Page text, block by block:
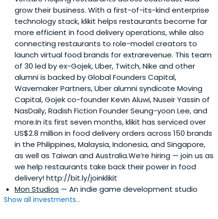
grow their business. With a first-of-its-kind enterprise
technology stack, klikit helps restaurants become far
more efficient in food delivery operations, while also
connecting restaurants to role-model creators to
launch virtual food brands for extrarevenue. This team
of 30 led by ex-Gojek, Uber, Twitch, Nike and other
alumni is backed by Global Founders Capital,
Wavemaker Partners, Uber alumni syndicate Moving
Capital, Gojek co-founder Kevin Aluwi, Nuseir Yassin of
NasDaily, Radish Fiction Founder Seung-yoon Lee, and
more.In its first seven months, klikit has serviced over
US$2.8 million in food delivery orders across 150 brands
in the Philippines, Malaysia, Indonesia, and Singapore,
as well as Taiwan and Australia.We’re hiring — join us as
we help restaurants take back their power in food
delivery! http://bit.ly/joinklikit
Mon Studios — An indie game development studio
Show all investments...